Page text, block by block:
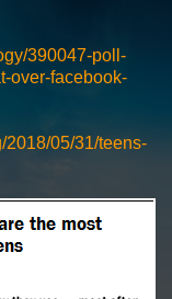
390047-poll-
over-facebook-
2018/05/31/teens-